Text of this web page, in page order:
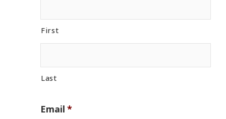
First
Last
Email *